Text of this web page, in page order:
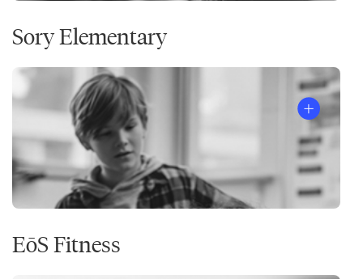
Sory Elementary
EōS Fitness